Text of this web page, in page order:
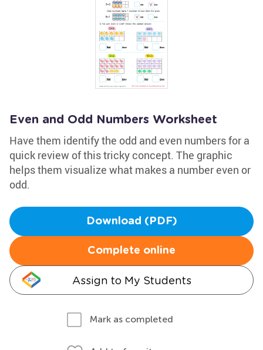
Even and Odd Numbers Worksheet
Have them identify the odd and even numbers for a
quick review of this tricky concept. The graphic
helps them visualize what makes a number even or
odd.
Download (PDF)
Complete online
Assign to My Students
Mark as completed